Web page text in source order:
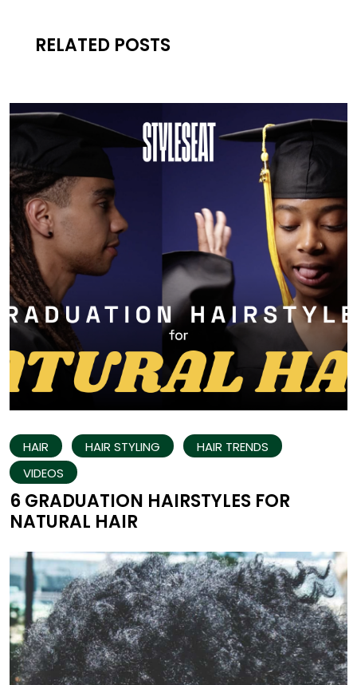
RELATED POSTS
HAIR HAIR STYLING
HAIR TRENDS
VIDEOS
6 GRADUATION HAIRSTYLES FOR
NATURAL HAIR